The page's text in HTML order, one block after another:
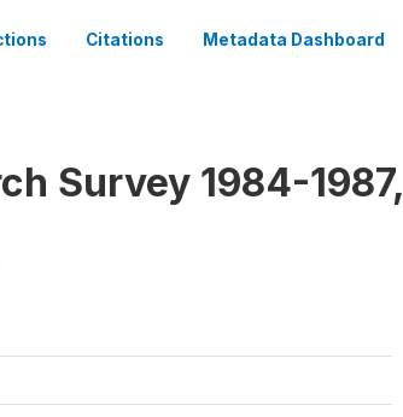
Citations Metadata Dashboard
Survey 1984-1987,